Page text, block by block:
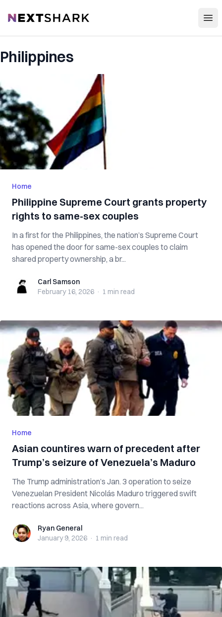
NextShark
Philippines
Home
Philippine Supreme Court grants property
rights to same-sex couples
In a first for the Philippines, the nation’s Supreme Court
has opened the door for same-sex couples to claim
shared property ownership, a br...
Carl SamsonCarl Samson
February 16, 2026 · 1 min read
Home
Asian countires warn of precedent after
Trump’s seizure of Venezuela’s Maduro
The Trump administration’s Jan. 3 operation to seize
Venezuelan President Nicolás Maduro triggered swift
reactions across Asia, where govern...
Ryan GeneralRyan General
January 9, 2026 · 1 min read